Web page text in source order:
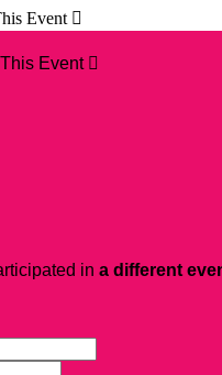
Event 
Event 
in a different